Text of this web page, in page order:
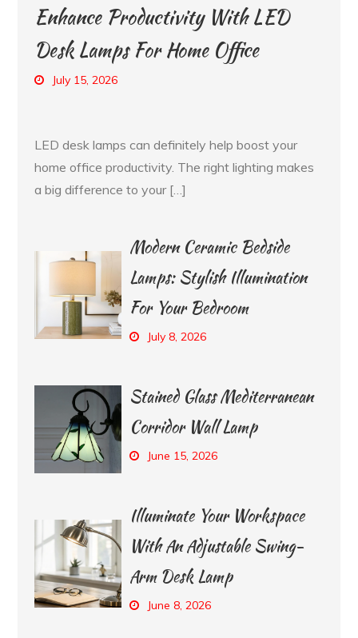
Enhance Productivity With LED
Desk Lamps For Home Office
July 15, 2026
LED desk lamps can definitely help boost your
home office productivity. The right lighting makes
a big difference to your […]
Modern Ceramic Bedside
Lamps: Stylish Illumination
For Your Bedroom
July 8, 2026
Stained Glass Mediterranean
Corridor Wall Lamp
June 15, 2026
Illuminate Your Workspace
With An Adjustable Swing-
Arm Desk Lamp
June 8, 2026